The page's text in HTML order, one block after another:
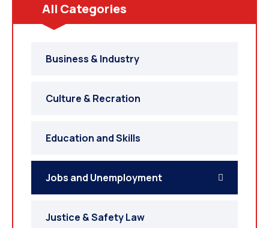
All Categories
Business & Industry
Culture & Recration
Education and Skills
Jobs and Unemployment
Justice & Safety Law